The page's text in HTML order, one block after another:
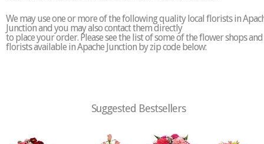
We may use one or more of the following quality local florists in
Junction and you may also contact them directly
to place your order. Please see the list of some of the flower shops and
florists available in Apache Junction by zip code below:
Suggested Bestsellers